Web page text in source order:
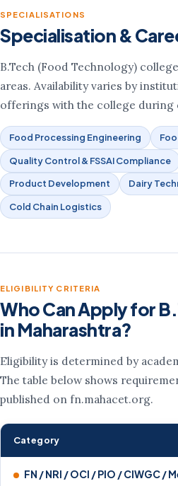
SPECIALISATIONS
Specialisation &
B.Tech (Food Technology)
areas. Availability varies by
offerings with the college during
Food Processing Engineering
Quality Control & FSSAI Compliance
Product Development Dairy
Cold Chain Logistics
ELIGIBILITY CRITERIA
Who Can Apply for
in Maharashtra?
Eligibility is determined by
The table below shows
published on fn.mahacet.org.
Category
FN / NRI / OCI / PIO / CIWGC /